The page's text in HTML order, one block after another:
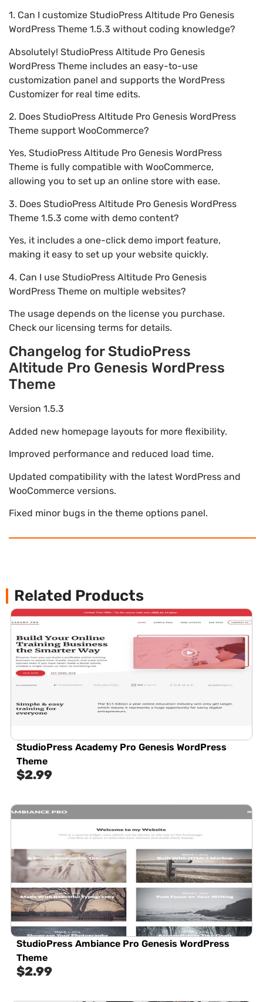
1. Can I customize StudioPress Altitude Pro Genesis
WordPress Theme 1.5.3 without coding knowledge?
Absolutely! StudioPress Altitude Pro Genesis
WordPress Theme includes an easy-to-use
customization panel and supports the WordPress
Customizer for real time edits.
2. Does StudioPress Altitude Pro Genesis WordPress
Theme support WooCommerce?
Yes, StudioPress Altitude Pro Genesis WordPress
Theme is fully compatible with WooCommerce,
allowing you to set up an online store with ease.
3. Does StudioPress Altitude Pro Genesis WordPress
Theme 1.5.3 come with demo content?
Yes, it includes a one-click demo import feature,
making it easy to set up your website quickly.
4. Can I use StudioPress Altitude Pro Genesis
WordPress Theme on multiple websites?
The usage depends on the license you purchase.
Check our licensing terms for details.
Changelog for StudioPress
Altitude Pro Genesis WordPress
Theme
Version 1.5.3
Added new homepage layouts for more flexibility.
Improved performance and reduced load time.
Updated compatibility with the latest WordPress and
WooCommerce versions.
Fixed minor bugs in the theme options panel.
Related Products
StudioPress Academy Pro Genesis WordPress
Theme
$2.99
StudioPress Ambiance Pro Genesis WordPress
Theme
$2.99